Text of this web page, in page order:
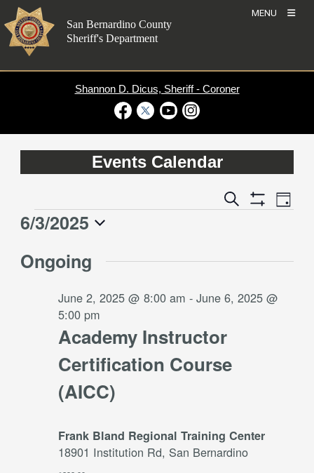
Skip
to
content
MENU
San Bernardino County
Sheriff's Department
Shannon D. Dicus, Sheriff - Coroner
Events Calendar
Events
Search
Show
Event
Views
Day
Events
June
6/3/2025
date.
Ongoing
Academy Instructor
Certification Course
(AICC)
June 2, 2025 @ 8:00 am -June 6, 2025 @
5:00 pm
Frank Bland Regional Training Center
18901 Institution Rd, San Bernardino